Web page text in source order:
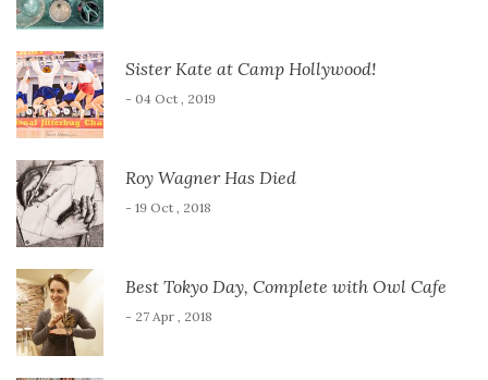
Sister Kate at Camp Hollywood!
- 04 Oct , 2019
Roy Wagner Has Died
- 19 Oct , 2018
Best Tokyo Day, Complete with Owl Cafe
- 27 Apr , 2018